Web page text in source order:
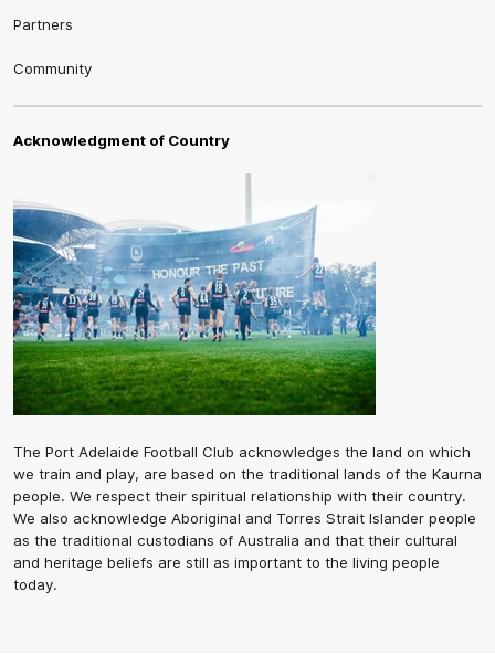
Partners
Community
Acknowledgment of Country
The Port Adelaide Football Club acknowledges the land on which
we train and play, are based on the traditional lands of the Kaurna
people. We respect their spiritual relationship with their country.
We also acknowledge Aboriginal and Torres Strait Islander people
as the traditional custodians of Australia and that their cultural
and heritage beliefs are still as important to the living people
today.